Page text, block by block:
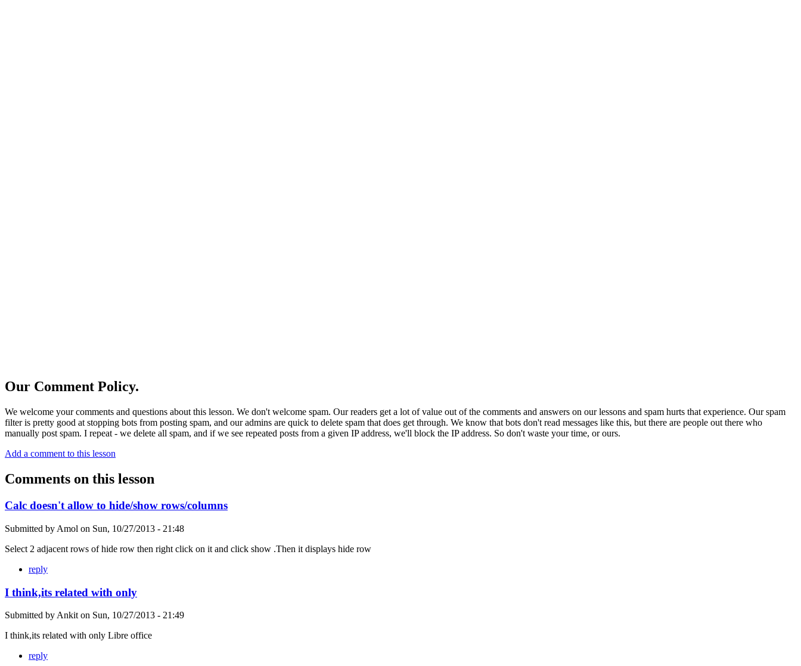
Our Comment Policy.
We welcome your comments and questions about this lesson. We don't welcome spam. Our readers get a lot of value out of the comments and answers on our lessons and spam hurts that experience. Our spam
filter is pretty good at stopping bots from posting spam, and our admins are quick to delete spam that does get through. We know that bots don't read messages like this, but there are people out there who
manually post spam. I repeat - we delete all spam, and if we see repeated posts from a given IP address, we'll block the IP address. So don't waste your time, or ours.
Add a comment to this lesson
Comments on this lesson
Calc doesn't allow to hide/show rows/columns
Submitted by Amol on Sun, 10/27/2013 - 21:48
Select 2 adjacent rows of hide row then right click on it and click show .Then it displays hide row
reply
I think,its related with only
Submitted by Ankit on Sun, 10/27/2013 - 21:49
I think,its related with only Libre office
reply